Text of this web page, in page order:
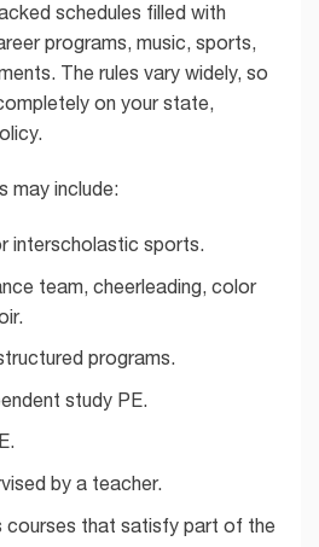
schedules filled with
programs, music, sports,
The rules vary widely, so
on your state,
may include:
interscholastic sports.
team, cheerleading, color
programs.
study PE.
by a teacher.
courses that satisfy part of the